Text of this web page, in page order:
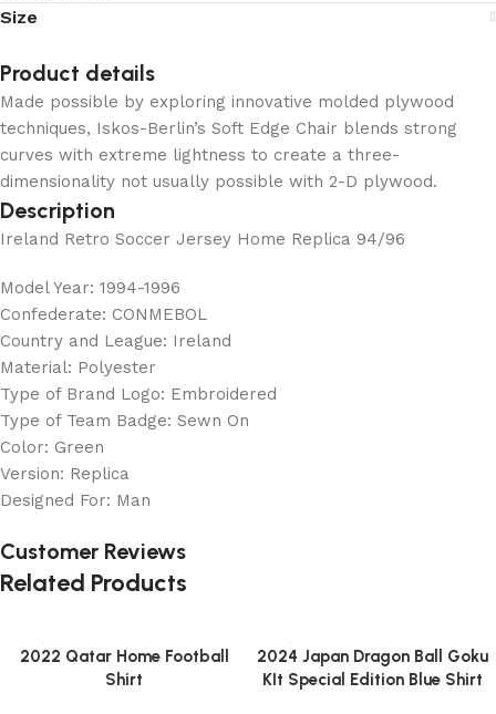
Size
Product details
Made possible by exploring innovative molded plywood
techniques, Iskos-Berlin’s Soft Edge Chair blends strong
curves with extreme lightness to create a three-
dimensionality not usually possible with 2-D plywood.
Description
Ireland Retro Soccer Jersey Home Replica 94/96
Model Year: 1994-1996
Confederate: CONMEBOL
Country and League: Ireland
Material: Polyester
Type of Brand Logo: Embroidered
Type of Team Badge: Sewn On
Color: Green
Version: Replica
Designed For: Man
Customer Reviews
Related Products
2022 Qatar Home Football
Shirt
2024 Japan Dragon Ball Goku
KIt Special Edition Blue Shirt